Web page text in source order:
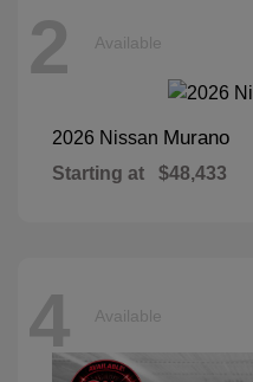
2 Available
2026 Nissan Murano
Starting at $48,433
4 Available